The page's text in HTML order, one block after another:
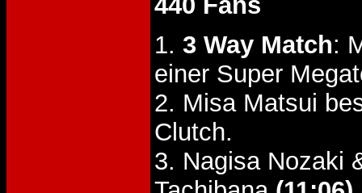
1. 3 Way Match:
einer Super
2. Misa Matsui
Clutch.
3. Nagisa Nozaki